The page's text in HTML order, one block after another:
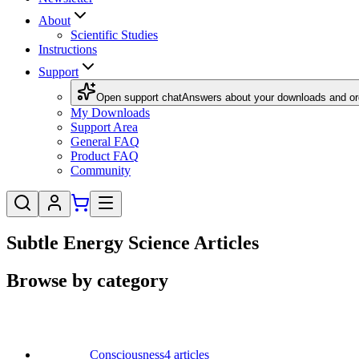
About
Scientific Studies
Instructions
Support
Open support chatAnswers about your downloads and
My Downloads
Support Area
General FAQ
Product FAQ
Community
Subtle Energy Science Articles
Browse by category
Consciousness4 articles